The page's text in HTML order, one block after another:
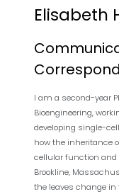
Elisabeth
I am a second-year
Bioengineering,
developing single-
how the inheritance
cellular function and
Brookline,
the leaves change in